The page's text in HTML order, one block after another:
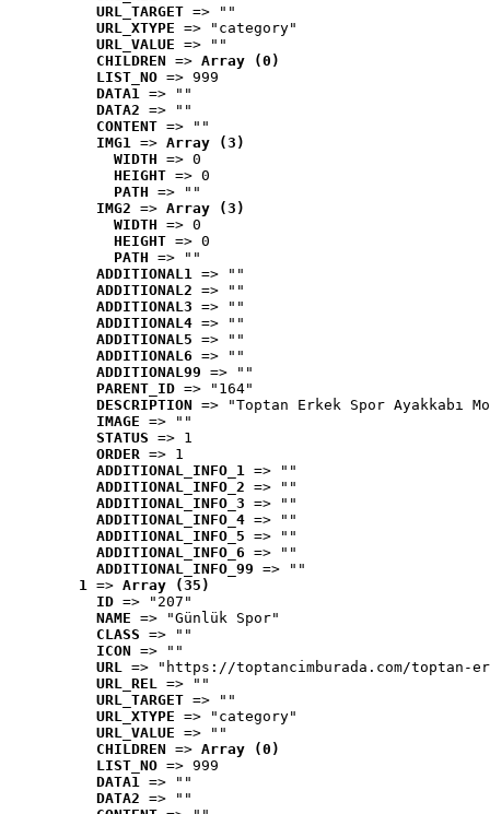
URL_TARGET => ""
URL_XTYPE => "category"
URL_VALUE => ""
CHILDREN => Array (0)
LIST_NO => 999
DATA1 => ""
DATA2 => ""
CONTENT => ""
IMG1 => Array (3)
WIDTH => 0
HEIGHT => 0
PATH => ""
IMG2 => Array (3)
WIDTH => 0
HEIGHT => 0
PATH => ""
ADDITIONAL1 => ""
ADDITIONAL2 => ""
ADDITIONAL3 => ""
ADDITIONAL4 => ""
ADDITIONAL5 => ""
ADDITIONAL6 => ""
ADDITIONAL99 => ""
PARENT_ID => "164"
DESCRIPTION => "Toptan Erkek Spor Ayakkabı
IMAGE => ""
STATUS => 1
ORDER => 1
ADDITIONAL_INFO_1 => ""
ADDITIONAL_INFO_2 => ""
ADDITIONAL_INFO_3 => ""
ADDITIONAL_INFO_4 => ""
ADDITIONAL_INFO_5 => ""
ADDITIONAL_INFO_6 => ""
ADDITIONAL_INFO_99 => ""
1 => Array (35)
ID => "207"
NAME => "Günlük Spor"
CLASS => ""
ICON => ""
URL => "https://toptancimburada.com/toptan-
URL_REL => ""
URL_TARGET => ""
URL_XTYPE => "category"
URL_VALUE => ""
CHILDREN => Array (0)
LIST_NO => 999
DATA1 => ""
DATA2 => ""